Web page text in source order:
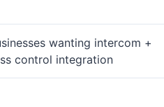
wanting intercom +
control integration